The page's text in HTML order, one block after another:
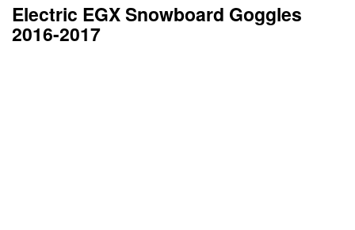
Electric EGX Snowboard Goggles
2016-2017